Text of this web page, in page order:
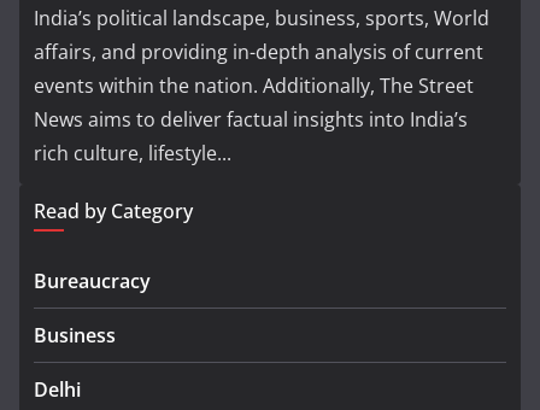
India’s political landscape, business, sports, World
affairs, and providing in-depth analysis of current
events within the nation. Additionally, The Street
News aims to deliver factual insights into India’s
rich culture, lifestyle...
Read by Category
Bureaucracy
Business
Delhi